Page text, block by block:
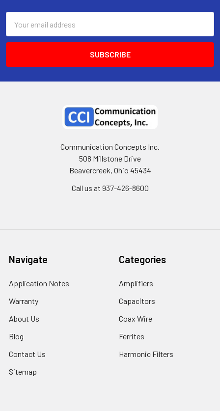
Address
Communication Concepts Inc.
508 Millstone Drive
Beavercreek, Ohio 45434
Call us at 937-426-8600
Navigate
Application Notes
Warranty
About Us
Blog
Contact Us
Sitemap
Categories
Amplifiers
Capacitors
Coax Wire
Ferrites
Harmonic Filters